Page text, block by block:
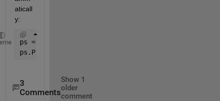
aticall
y:
ps = parallel.Settings;
ps.Pool.AutoCreate = false;
3
Comments
Show 1
older
comment